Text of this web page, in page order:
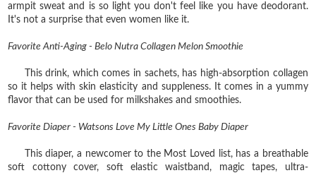
armpit sweat and is so light you don't feel like you have deodorant.
It's not a surprise that even women like it.
Favorite Anti-Aging - Belo Nutra Collagen Melon Smoothie
This drink, which comes in sachets, has high-absorption collagen
so it helps with skin elasticity and suppleness. It comes in a yummy
flavor that can be used for milkshakes and smoothies.
Favorite Diaper - Watsons Love My Little Ones Baby Diaper
This diaper, a newcomer to the Most Loved list, has a breathable
soft cottony cover, soft elastic waistband, magic tapes, ultra-